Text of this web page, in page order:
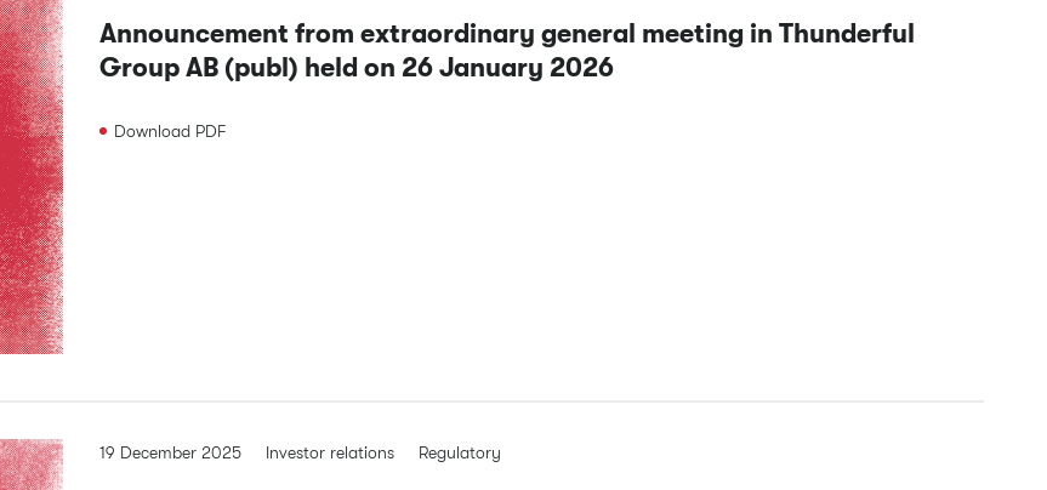
Announcement from extraordinary general meeting in Thunderful
Group AB (publ) held on 26 January 2026
Download PDF
19 December 2025 Investor relations Regulatory